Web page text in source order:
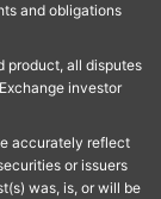
and obligations
product, all disputes
investor
accurately reflect
or issuers
was, is, or will be